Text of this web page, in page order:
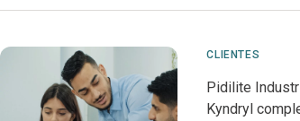
CLIENTES
Pidilite
Kyndryl